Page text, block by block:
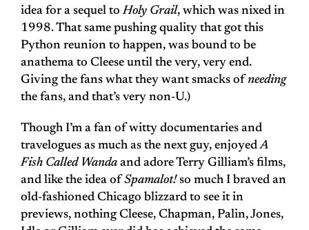
idea for a sequel toHoly Grail, which was nixed in
1998. That same pushing quality that got this
Python reunion to happen, was bound to be
anathema to Cleese until the very, very end.
Giving the fans what they want smacks of needing
the fans, and that’s very non-U.)
Though I’m a fan of witty documentaries and
travelogues as much as the next guy, enjoyedA
Fish Called Wanda and adore Terry Gilliam’s films,
and like the idea of Spamalot! so much I braved an
old-fashioned Chicago blizzard to see it in
previews, nothing Cleese, Chapman, Palin, Jones,